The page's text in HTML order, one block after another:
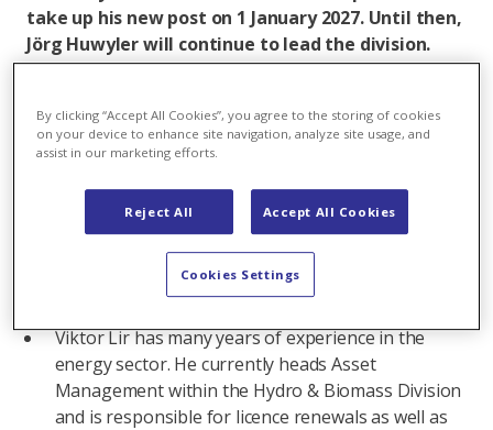
take up his new post on 1 January 2027. Until then,
Jörg Huwyler will continue to lead the division.
Jörg Huwyler will then complete ongoing projects
Jörg Huwyler, the long-standing Head of the
retirement. An internal successor has been found
Viktor Lir has many years of experience in the
energy sector. He currently heads Asset
Management within the Hydro & Biomass Division
and is responsible for licence renewals as well as
By clicking “Accept All Cookies”, you agree to the storing of cookies
on your device to enhance site navigation, analyze site usage, and
assist in our marketing efforts.
Reject All Accept All Cookies
Cookies Settings